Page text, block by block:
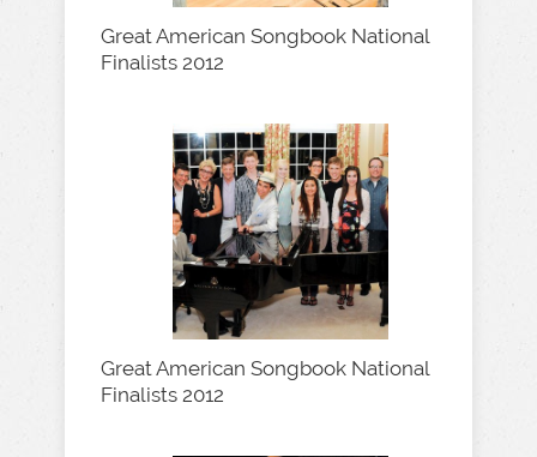
Great American Songbook National
Finalists 2012
Great American Songbook National
Finalists 2012